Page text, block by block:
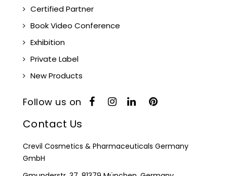
Certified Partner
Book Video Conference
Exhibition
Private Label
New Products
Follow us on
Contact Us
Crevil Cosmetics & Pharmaceuticals Germany
GmbH